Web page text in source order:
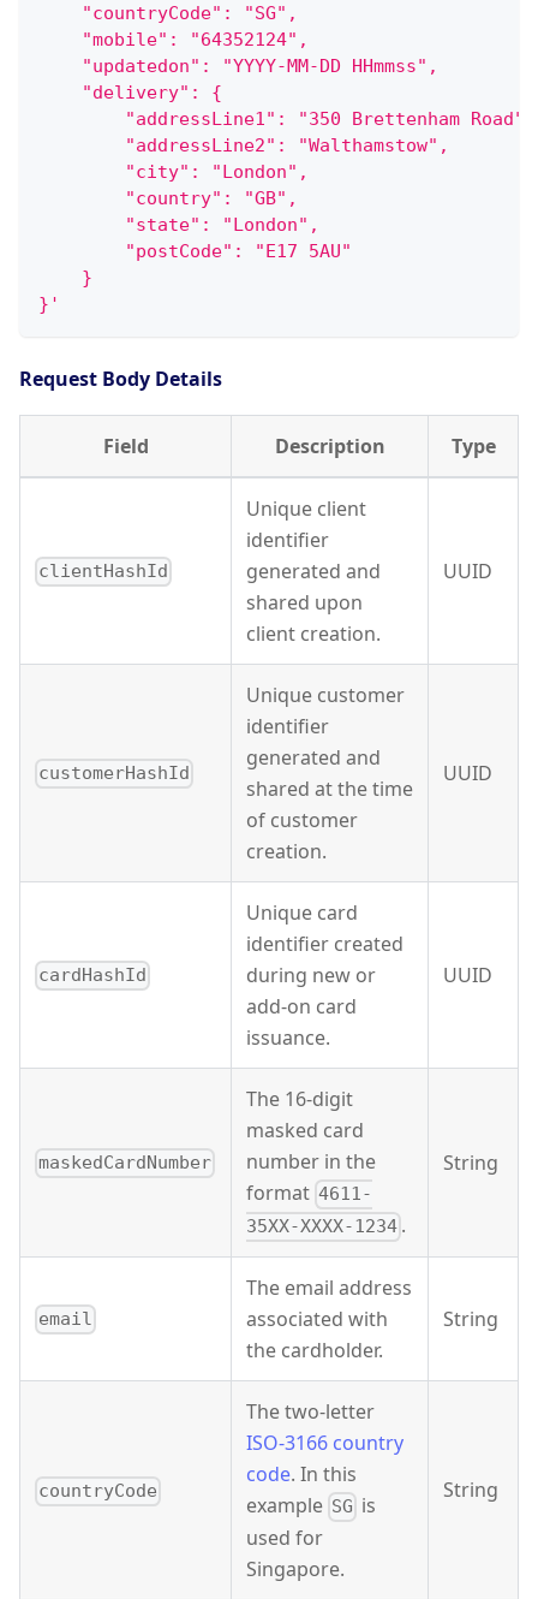
    "countryCode": "SG",
    "mobile": "64352124",
    "updatedon": "YYYY-MM-DD HHmmss",
    "delivery": {
        "addressLine1": "350 Brettenham Road",
        "addressLine2": "Walthamstow",
        "city": "London",
        "country": "GB",
        "state": "London",
        "postCode": "E17 5AU"
    }
}'
Request Body Details
Field Description Type
clientHashId
Unique client
identifier
generated and
shared upon
client creation.
UUID
customerHashId
Unique customer
identifier
generated and
shared at the time
of customer
creation.
UUID
cardHashId
Unique card
identifier created
during new or
add-on card
issuance.
UUID
maskedCardNumber
The 16-digit
masked card
number in the
format 4611-
35XX-XXXX-1234 .
String
email
The email address
associated with
the cardholder.
String
countryCode
The two-letter
ISO-3166 country
code. In this
example SG is
used for
Singapore.
String